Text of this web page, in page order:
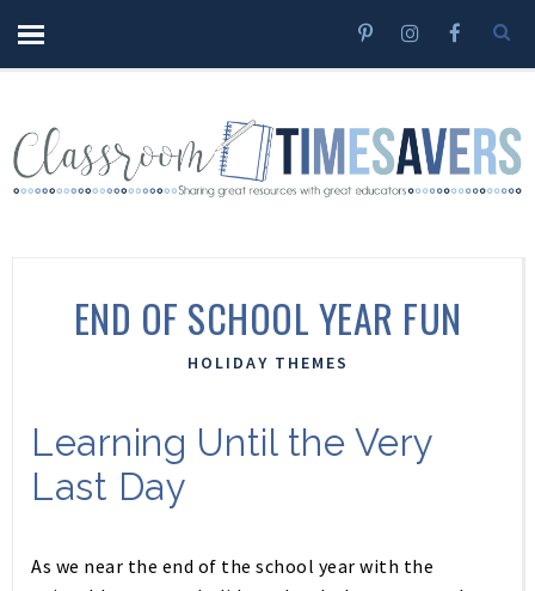
END OF SCHOOL YEAR FUN
HOLIDAY THEMES
Learning Until the Very
Last Day
As we near the end of the school year with the